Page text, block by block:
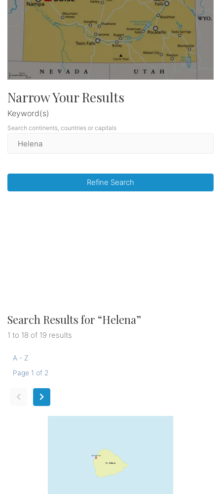
Narrow Your Results
Keyword(s)
Search continents, countries or capitals
Refine Search
Search Results for “Helena”
1 to 18 of 19 results
A - Z
Page 1 of 2